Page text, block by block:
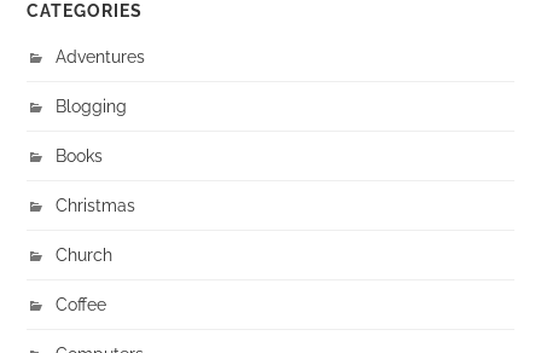
CATEGORIES
Adventures
Blogging
Books
Christmas
Church
Coffee